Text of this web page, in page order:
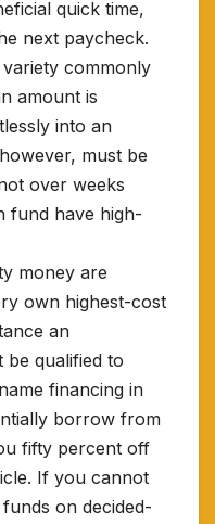
quick time,
next paycheck.
commonly
amount is
into an
must be
over weeks
fund have high-
money are
own highest-cost
an
be qualified to
financing in
borrow from
fifty percent off
If you cannot
on decided-